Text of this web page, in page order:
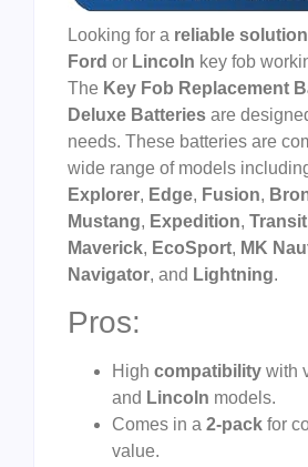
Looking for a reliable solution
Ford or Lincoln key fob
The Key Fob Replacement
Deluxe Batteries are
needs. These batteries are
wide range of models
Explorer, Edge, Fusion,
Mustang, Expedition, Transit
Maverick, EcoSport, MK
Navigator, and Lightning.
Pros:
High compatibility with
and Lincoln models.
Comes in a 2-pack for
value.